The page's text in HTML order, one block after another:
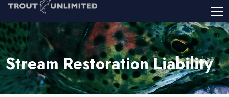
Stream Restoration Liability